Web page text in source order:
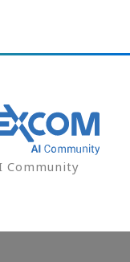
Community